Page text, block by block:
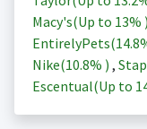
Macy's(Up to 13% )
EntirelyPets(
Nike(10.8% ) ,
Escentual(Up to